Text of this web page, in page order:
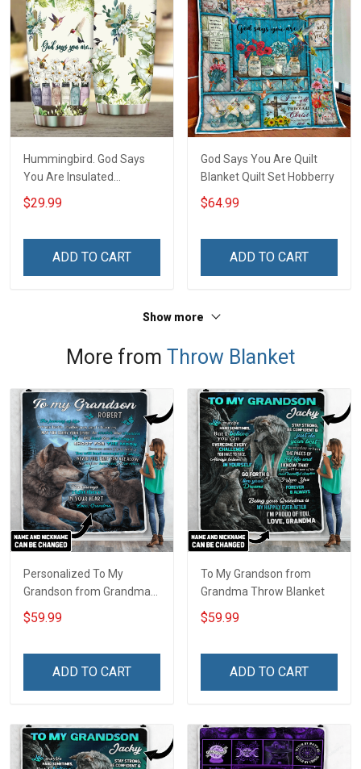
Hummingbird. God Says
You Are Insulated
Stainless Steel Tumbler
20oz / 30oz Hobberry
$29.99
ADD TO CART
God Says You Are Quilt
Blanket Quilt Set Hobberry
$64.99
ADD TO CART
Show more
More from Throw Blanket
Personalized To My
Grandson from Grandma
Throw Blanket
$59.99
ADD TO CART
To My Grandson from
Grandma Throw Blanket
$59.99
ADD TO CART